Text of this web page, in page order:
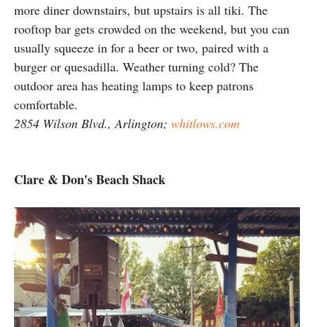
more diner downstairs, but upstairs is all tiki. The
rooftop bar gets crowded on the weekend, but you can
usually squeeze in for a beer or two, paired with a
burger or quesadilla. Weather turning cold? The
outdoor area has heating lamps to keep patrons
comfortable.
2854 Wilson Blvd., Arlington; whitlows.com
Clare & Don's Beach Shack